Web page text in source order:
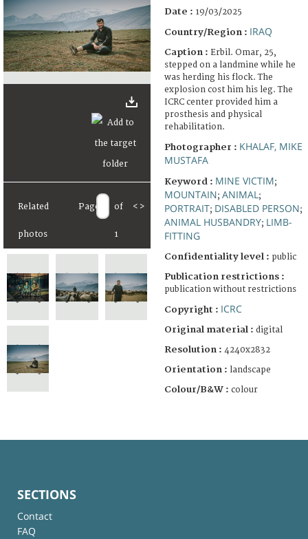
Related
photos
Page of
1
< >
Date : 19/03/2025
Country/Region : IRAQ
Caption : Erbil. Omar, 25,
stepped on a landmine while he
was herding his flock. The
explosion cost him his leg. The
ICRC center provided him a
prosthesis and physical
rehabilitation.
Photographer : KHALAF, MIKE
MUSTAFA
Keyword : MINE VICTIM;
MOUNTAIN; ANIMAL ;
PORTRAIT; DISABLED PERSON;
ANIMAL HUSBANDRY; LIMB-
FITTING
Confidentiality level : public
Publication restrictions :
publication without restrictions
Copyright : ICRC
Original material : digital
Resolution : 4240x2832
Orientation : landscape
Colour/B&W : colour
SECTIONS
Contact
FAQ